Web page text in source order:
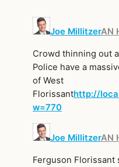
Joe MillitzerAN
Crowd thinning out
Police have a
of West
Florissanthttp://
w=770
Joe MillitzerAN
Ferguson Florissant